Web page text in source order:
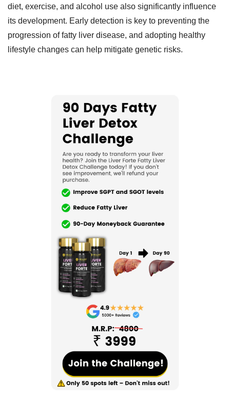
diet, exercise, and alcohol use also significantly influence
its development. Early detection is key to preventing the
progression of fatty liver disease, and adopting healthy
lifestyle changes can help mitigate genetic risks.